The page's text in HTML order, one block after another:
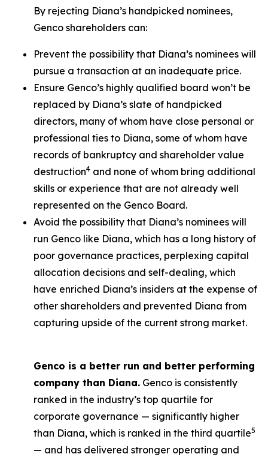
By rejecting Diana’s handpicked nominees,
Genco shareholders can:
Prevent the possibility that Diana’s nominees will
pursue a transaction at an inadequate price.
Ensure Genco’s highly qualified board won’t be
replaced by Diana’s slate of handpicked
directors, many of whom have close personal or
professional ties to Diana, some of whom have
records of bankruptcy and shareholder value
destruction4 and none of whom bring additional
skills or experience that are not already well
represented on the Genco Board.
Avoid the possibility that Diana’s nominees will
run Genco like Diana, which has a long history of
poor governance practices, perplexing capital
allocation decisions and self-dealing, which
have enriched Diana’s insiders at the expense of
other shareholders and prevented Diana from
capturing upside of the current strong market.
Genco is a better run and better performing
company than Diana. Genco is consistently
ranked in the industry’s top quartile for
corporate governance — significantly higher
than Diana, which is ranked in the third quartile5
— and has delivered stronger operating and